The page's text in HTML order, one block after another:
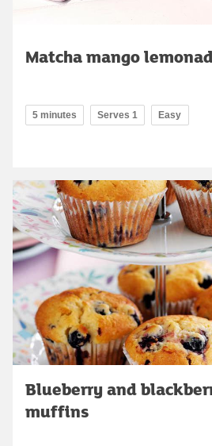
Matcha mango
5 minutes Serves 1 Easy
Blueberry and
muffins